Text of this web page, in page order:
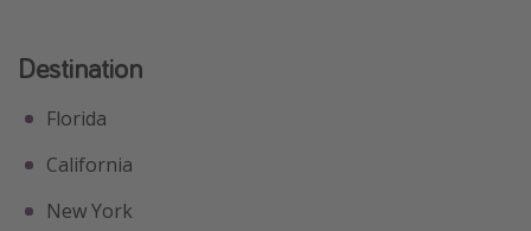
Destination
Florida
California
New York